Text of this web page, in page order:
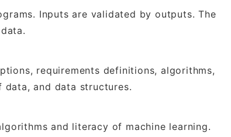
Inputs are validated by outputs. The
requirements definitions, algorithms,
and data structures.
and literacy of machine learning.